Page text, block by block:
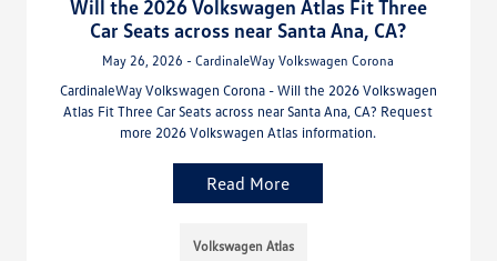
Will the 2026 Volkswagen Atlas Fit Three
Car Seats across near Santa Ana, CA?
May 26, 2026 - CardinaleWay Volkswagen Corona
CardinaleWay Volkswagen Corona - Will the 2026 Volkswagen
Atlas Fit Three Car Seats across near Santa Ana, CA? Request
more 2026 Volkswagen Atlas information.
Read More
Volkswagen Atlas